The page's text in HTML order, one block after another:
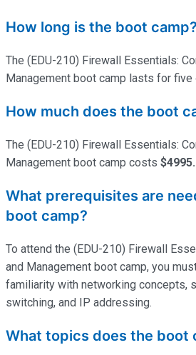
How long is the boot camp?
The (EDU-210) Firewall Essentials:
Management boot camp lasts for five
How much does the boot
The (EDU-210) Firewall Essentials:
Management boot camp costs
What prerequisites are
boot camp?
To attend the (EDU-210) Firewall
and Management boot camp, you
familiarity with networking concepts,
switching, and IP addressing.
What topics does the boot